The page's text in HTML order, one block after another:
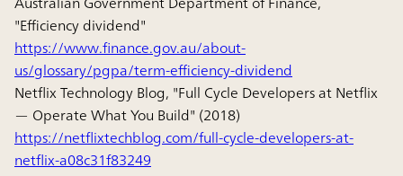
"Efficiency dividend"
https://www.finance.gov.au/about-
us/glossary/pgpa/term-efficiency-dividend
Netflix Technology Blog, "Full Cycle Developers at Netflix
— Operate What You Build" (2018)
https://netflixtechblog.com/full-cycle-developers-at-
netflix-a08c31f83249